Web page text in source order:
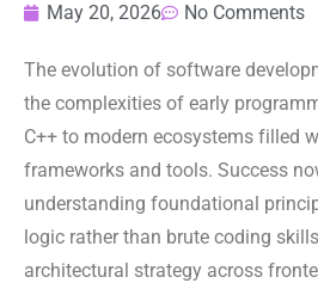
May 20, 2026 No Comments
The evolution of software
the complexities of early
C++ to modern ecosystems filled
frameworks and tools. Success
understanding foundational
logic rather than brute coding
architectural strategy across